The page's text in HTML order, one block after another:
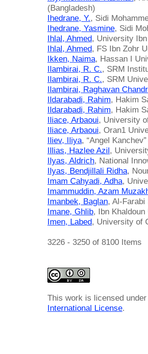
(Bangladesh)
Ihedrane, Y., Sidi
Ihedrane, Yasmine, Sidi
Ihlal, Ahmed, University
Ihlal, Ahmed, FS Ibn Zohr
Ikken, Naima, Hassan I
Ilambirai, R. C., SRM
Ilambirai, R. C., SRM
Ilambirai, Raghavan
Ildarabadi, Rahim, Hakim
Ildarabadi, Rahim, Hakim
Iliace, Arbaoui, University
Iliace, Arbaoui, Oran1
Iliev, Iliya, “Angel
Illias, Hazlee Azil,
Ilyas, Aldrich, National
Ilyas, Bendjillali Ridha,
Imam Cahyadi, Adha,
Imammuddin, Azam
Imanbek, Baglan, Al-
Imane, Ghlib, Ibn
Imen, Labed, University of
3226 - 3250 of 8100 Items
This work is licensed
International License.